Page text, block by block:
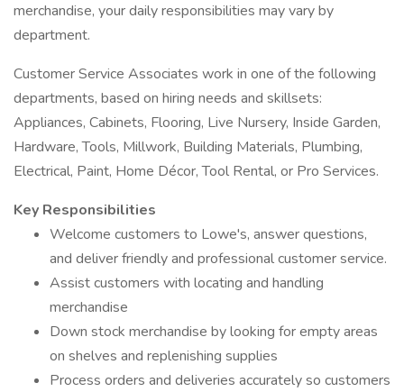
merchandise, your daily responsibilities may vary by
department.
Customer Service Associates work in one of the following
departments, based on hiring needs and skillsets:
Appliances, Cabinets, Flooring, Live Nursery, Inside Garden,
Hardware, Tools, Millwork, Building Materials, Plumbing,
Electrical, Paint, Home Décor, Tool Rental, or Pro Services.
Key Responsibilities
Welcome customers to Lowe's, answer questions,
and deliver friendly and professional customer service.
Assist customers with locating and handling
merchandise
Down stock merchandise by looking for empty areas
on shelves and replenishing supplies
Process orders and deliveries accurately so customers